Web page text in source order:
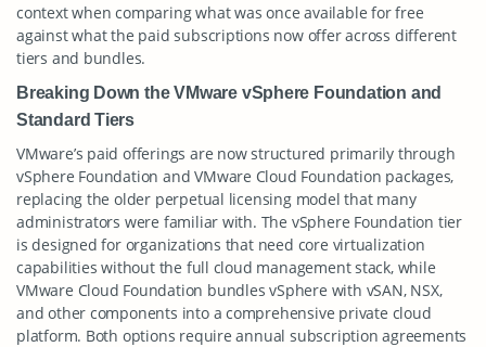
context when comparing what was once available for free
against what the paid subscriptions now offer across different
tiers and bundles.
Breaking Down the VMware vSphere Foundation and
Standard Tiers
VMware’s paid offerings are now structured primarily through
vSphere Foundation and VMware Cloud Foundation packages,
replacing the older perpetual licensing model that many
administrators were familiar with. The vSphere Foundation tier
is designed for organizations that need core virtualization
capabilities without the full cloud management stack, while
VMware Cloud Foundation bundles vSphere with vSAN, NSX,
and other components into a comprehensive private cloud
platform. Both options require annual subscription agreements